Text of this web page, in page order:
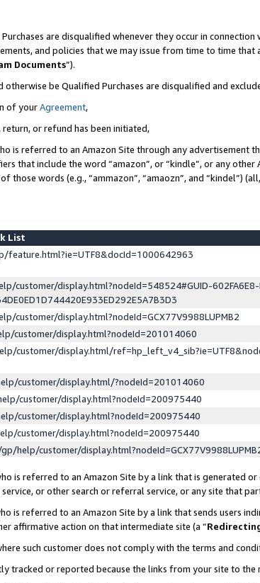
are disqualified whenever they occur in
and policies that we may issue from time to time
Documents”).
be Qualified Purchases are disqualified and
of yourAgreement,
or refund has been initiated,
is referred to an Amazon Site through any
that include the word “amazon”, or “kindle”, or any
words (e.g., “ammazon”, “amaozn”, and “kindel”)
List
feature.html?ie=UTF8&docId=1000642963
customer/display.html?nodeId=548524#GUID-
customer/display.html?nodeId=GCX77V9988LUPMB2
customer/display.html?nodeId=201014060
customer/display.html/
customer/display.html/?nodeId=201014060
customer/display.html?nodeId=200975440
customer/display.html?nodeId=200975440
customer/display.html?nodeId=200975440
help/customer/
is referred to an Amazon Site by a link that is generated
or other search or referral service, or any site that
is referred to an Amazon Site by a link that sends users
affirmative action on that intermediate site (a “
such customer does not comply with the terms and
tracked or reported because the links from your site to